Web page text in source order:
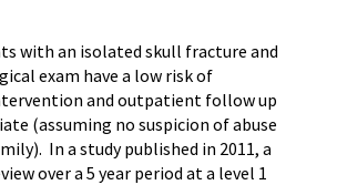
with an isolated skull fracture and
exam have a low risk of
and outpatient follow up
(assuming no suspicion of abuse
In a study published in 2011, a
over a 5 year period at a level 1